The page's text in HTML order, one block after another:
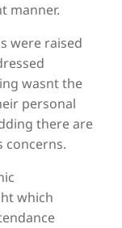
manner.
were raised
wasnt the
personal
there are
concerns.
which